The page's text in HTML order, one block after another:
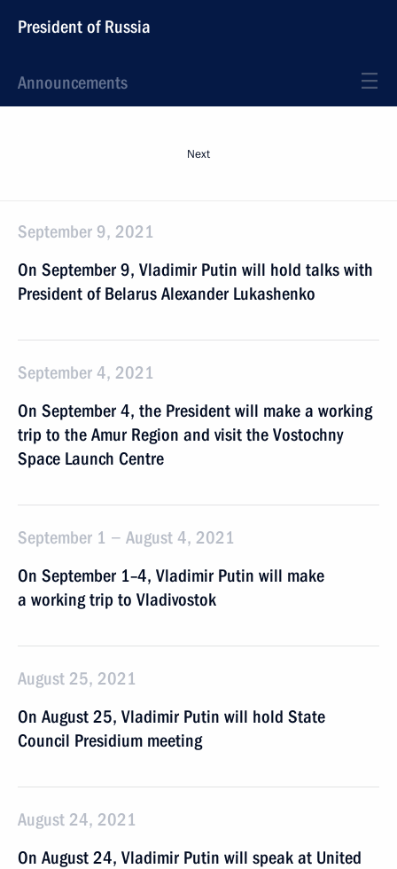
President of Russia
Announcements
Next
September 9, 2021
On September 9, Vladimir Putin will hold talks with
President of Belarus Alexander Lukashenko
September 4, 2021
On September 4, the President will make a working
trip to the Amur Region and visit the Vostochny
Space Launch Centre
September 1 − August 4, 2021
On September 1–4, Vladimir Putin will make
a working trip to Vladivostok
August 25, 2021
On August 25, Vladimir Putin will hold State
Council Presidium meeting
August 24, 2021
On August 24, Vladimir Putin will speak at United